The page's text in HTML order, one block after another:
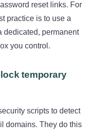
reset links. For
practice is to use a
dedicated, permanent
you control.
temporary
scripts to detect
domains. They do this